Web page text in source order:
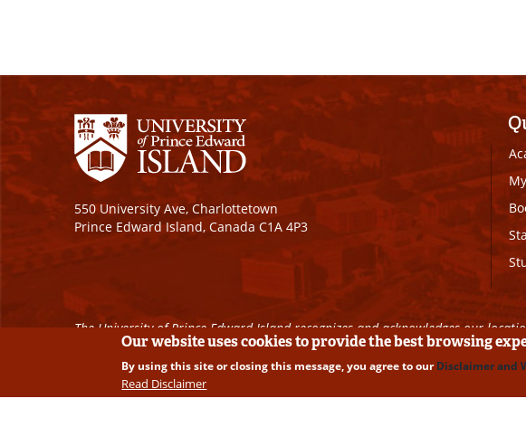
550 University Ave, Charlottetown
Prince Edward Island, Canada C1A 4P3
The University of Prince Edward Island recognizes and acknowledges our
Copyright © 2026 University of Prince Edward Island. All Rights Reserved
Our website uses cookies to provide the best browsing
By using this site or closing this message, you agree to ourDisclaimer and
Read Disclaimer